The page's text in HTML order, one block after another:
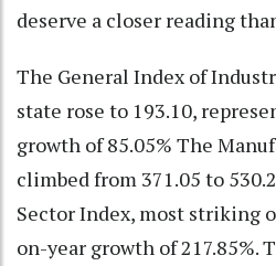
deserve a closer reading
The General Index of
state rose to 193.10,
growth of 85.05% The
climbed from 371.05 to
Sector Index, most striking
on-year growth of 217.85%.